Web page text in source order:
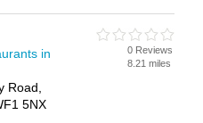
in
Road,
5NX
0 Reviews
8.21 miles